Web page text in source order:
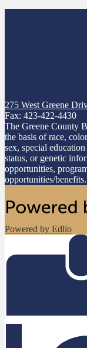
275 West Greene
Fax: 423-422-4430
The Greene County
the basis of race,
sex, special
status, or genetic
opportunities,
opportunities/benefits.
Powered by Edlio